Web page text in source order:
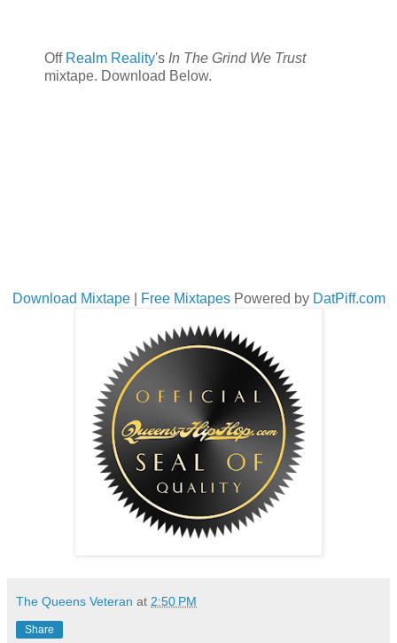
Off Realm Reality's In The Grind We Trust
mixtape. Download Below.
Download Mixtape| Free MixtapesPowered by DatPiff.com
The Queens Veteran at 2:50 PM
Share